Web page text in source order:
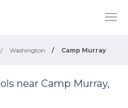
/ Washington / Camp Murray
near Camp Murray,